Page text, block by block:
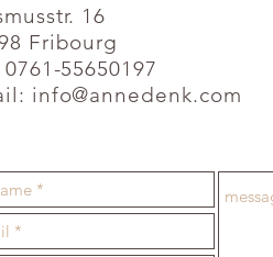
16
Fribourg
55650197
info@annedenk.com